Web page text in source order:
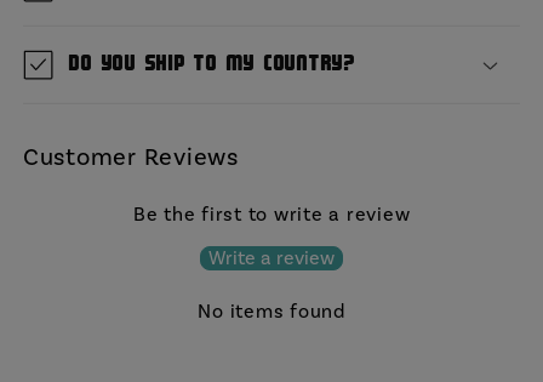
Do you ship to my country?
Customer Reviews
Be the first to write a review
Write a review
No items found